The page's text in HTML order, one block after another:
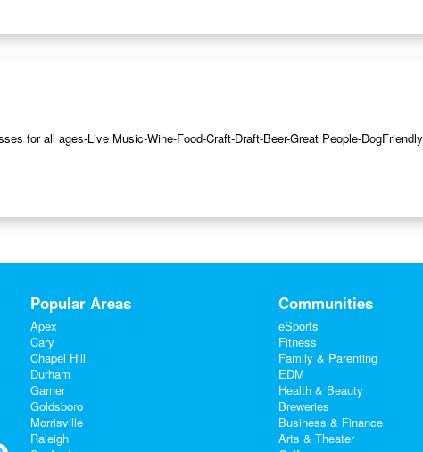
for all ages-Live Music-Wine-Food-Craft-Draft-Beer-Great People-DogFriendly
Popular Areas
Apex
Cary
Chapel Hill
Durham
Garner
Goldsboro
Morrisville
Raleigh
Communities
eSports
Fitness
Family & Parenting
EDM
Health & Beauty
Breweries
Business & Finance
Arts & Theater